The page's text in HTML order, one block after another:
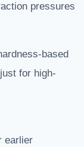
pressures
based
for high-
earlier